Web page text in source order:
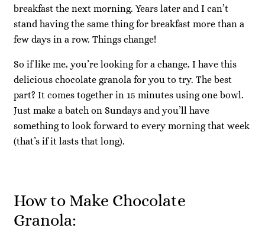
breakfast the next morning. Years later and I can’t
stand having the same thing for breakfast more than a
few days in a row. Things change!
So if like me, you’re looking for a change, I have this
delicious chocolate granola for you to try. The best
part? It comes together in 15 minutes using one bowl.
Just make a batch on Sundays and you’ll have
something to look forward to every morning that week
(that’s if it lasts that long).
How to Make Chocolate
Granola: